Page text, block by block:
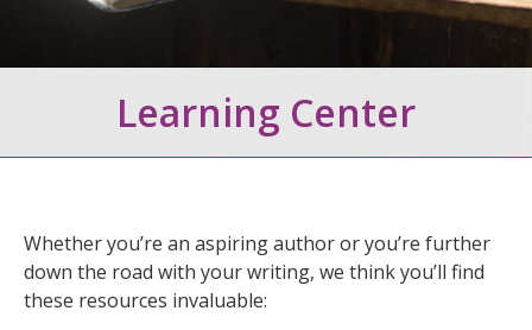
Learning Center
Whether you’re an aspiring author or you’re further
down the road with your writing, we think you’ll find
these resources invaluable: